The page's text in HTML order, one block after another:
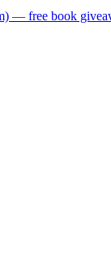
— free book